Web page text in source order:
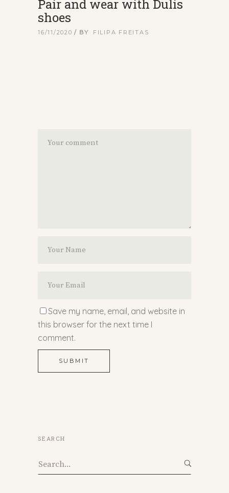
Pair and wear with Dulis
shoes
16/11/2020 BY FILIPA FREITAS
Save my name, email, and website in
this browser for the next time I
comment.
SUBMIT
SEARCH
Search
for: